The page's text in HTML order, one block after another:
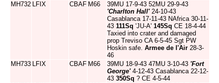
MH732 LFIX CBAF M66
39MU 17-9-43 52MU 29-9-43
'Charlton Hall'24-10-43
Casablanca 17-11-43 NAfrica 30-11-
43 111Sq 'JU-A' 145Sq CE 18-4-44
Taxied into crater and damaged
prop Treviso CA 6-5-45 Sgt PW
Hoskin safe. Armee de l'Air 28-3-
46
MH733 LFIX CBAF M66 39MU 18-9-43 47MU 3-10-43 'Fort
George'4-12-43 Casablanca 22-12-
43 350Sq ? CE 4-5-44